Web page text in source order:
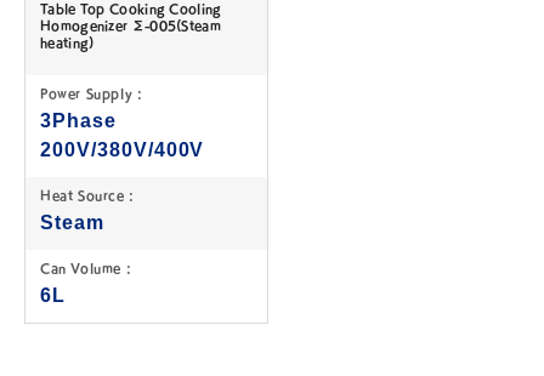
Table Top Cooking Cooling
Homogenizer Σ-005(Steam
heating)
Power Supply :
3Phase
200V/380V/400V
Heat Source :
Steam
Can Volume :
6L